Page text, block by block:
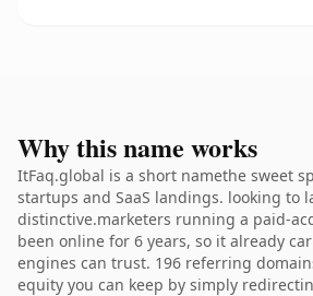
Why this name works
ItFaq.global is a short namethe sweet
startups and SaaS landings. looking to
distinctive.marketers running a paid-
been online for 6 years, so it already
engines can trust. 196 referring
equity you can keep by simply